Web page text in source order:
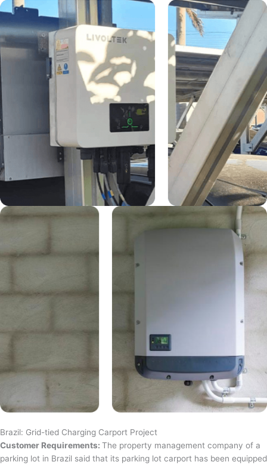
Brazil: Grid-tied Charging Carport Project
Customer Requirements: The property management company of a
parking lot in Brazil said that its parking lot carport has been equipped